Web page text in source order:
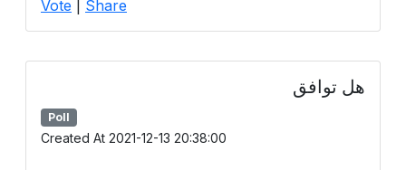
Vote Share
هل توافق
Poll
Created At 2021-12-13 20:38:00